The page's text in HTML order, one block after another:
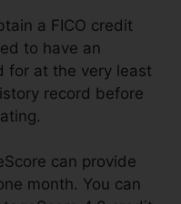
a FICO credit
to have an
for at the very least
record before
can provide
month. You can